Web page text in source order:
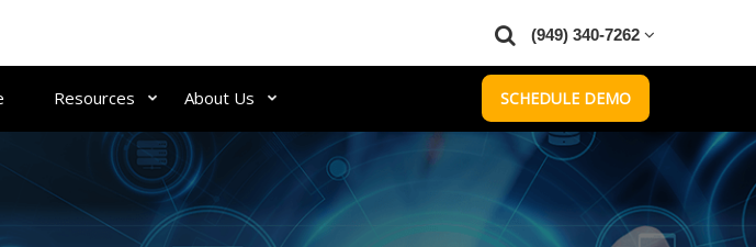
(949) 340-7262
Resources About Us SCHEDULE DEMO